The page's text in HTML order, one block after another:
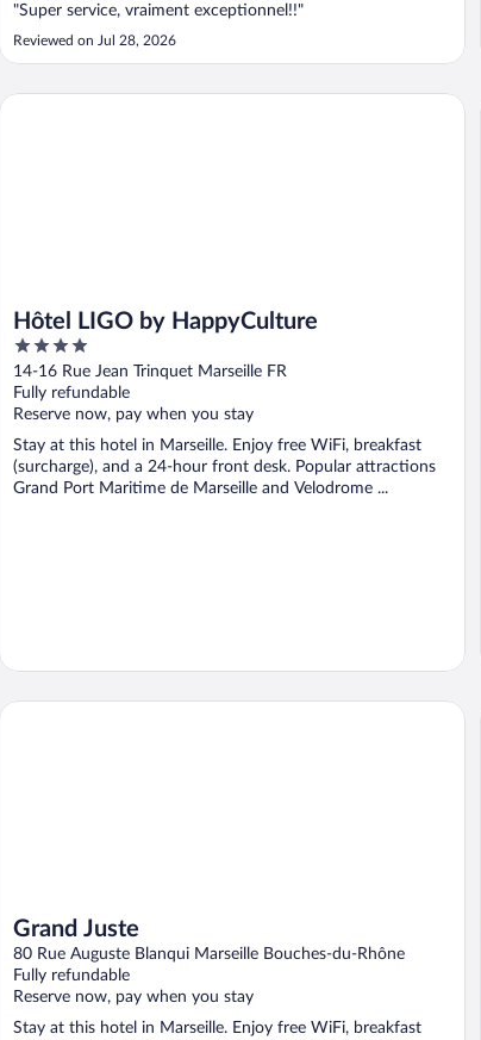
"Super service, vraiment exceptionnel!!"
Reviewed on Jul 28, 2026
Hôtel LIGO by HappyCulture
4
out
of
5
14-16 Rue Jean Trinquet Marseille FR
Fully refundable
Reserve now, pay when you stay
Stay at this hotel in Marseille. Enjoy free WiFi, breakfast
(surcharge), and a 24-hour front desk. Popular attractions
Grand Port Maritime de Marseille and Velodrome ...
Hôtel LIGO by HappyCulture
Grand Juste
80 Rue Auguste Blanqui Marseille Bouches-du-Rhône
Fully refundable
Reserve now, pay when you stay
Stay at this hotel in Marseille. Enjoy free WiFi, breakfast
Grand Juste